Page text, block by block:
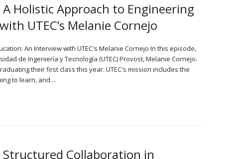
A Holistic Approach to Engineering
UTEC’s Melanie Cornejo
An Interview with UTEC's Melanie Cornejo In this episode,
de Ingeniería y Tecnología (UTEC) Provost, Melanie Cornejo.
their first class this year. UTEC's mission includes the
to learn, and…
Structured Collaboration in